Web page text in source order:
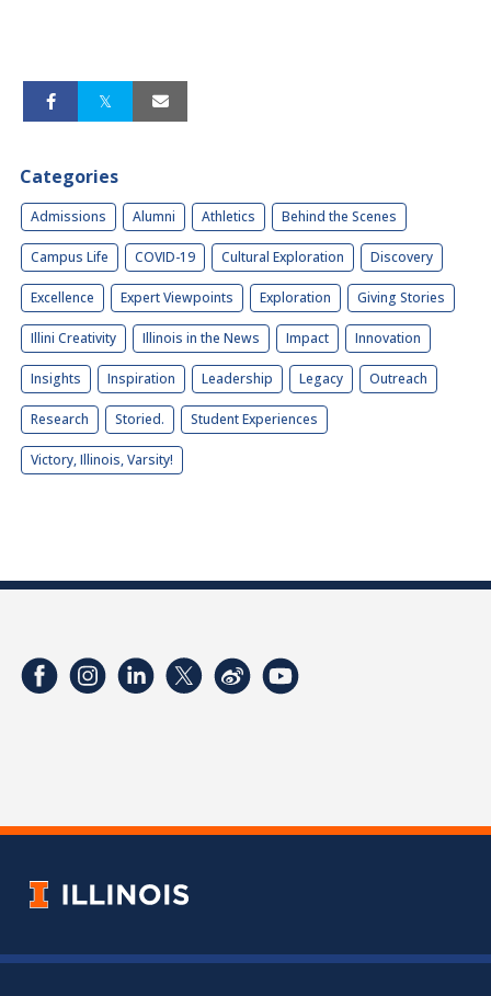
Categories
Admissions Alumni Athletics Behind the Scenes
Campus Life COVID-19 Cultural Exploration Discovery
Excellence Expert Viewpoints Exploration Giving Stories
Illini Creativity Illinois in the News Impact Innovation
Insights Inspiration Leadership Legacy Outreach
Research Storied. Student Experiences
Victory, Illinois, Varsity!